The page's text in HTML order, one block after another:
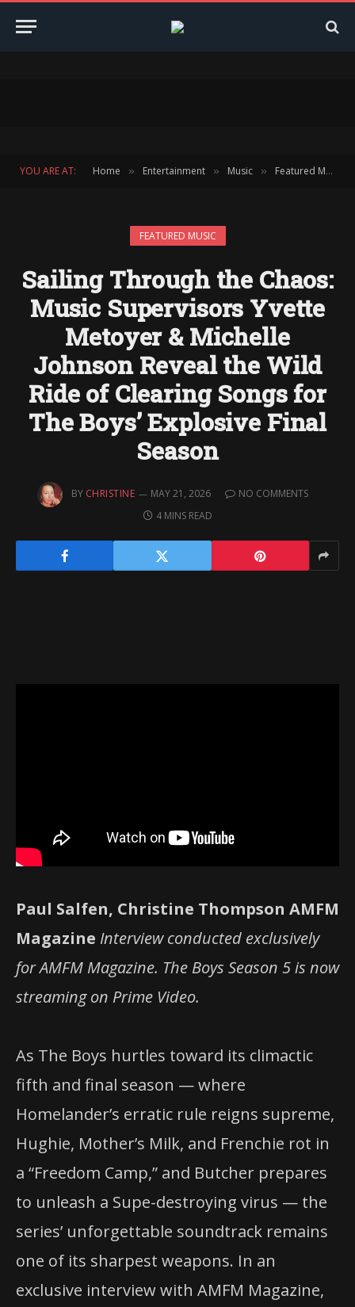
YOU ARE AT: Home » Entertainment » Music » Featured Music
FEATURED MUSIC
Sailing Through the Chaos:
Music Supervisors Yvette
Metoyer & Michelle
Johnson Reveal the Wild
Ride of Clearing Songs for
The Boys’ Explosive Final
Season
BY CHRISTINE MAY 21, 2026
NO COMMENTS
4 MINS READ
Paul Salfen, Christine Thompson AMFM
Magazine Interview conducted exclusively
for AMFM Magazine. The Boys Season 5 is now
streaming on Prime Video.
As The Boys hurtles toward its climactic
fifth and final season — where
Homelander’s erratic rule reigns supreme,
Hughie, Mother’s Milk, and Frenchie rot in
a “Freedom Camp,” and Butcher prepares
to unleash a Supe-destroying virus — the
series’ unforgettable soundtrack remains
one of its sharpest weapons. In an
exclusive interview with AMFM Magazine,